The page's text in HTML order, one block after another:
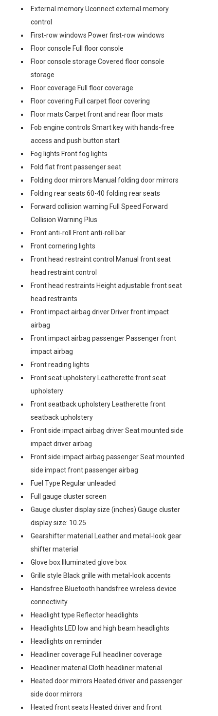
External memory Uconnect external memory
control
First-row windows Power first-row windows
Floor console Full floor console
Floor console storage Covered floor console
storage
Floor coverage Full floor coverage
Floor covering Full carpet floor covering
Floor mats Carpet front and rear floor mats
Fob engine controls Smart key with hands-free
access and push button start
Fog lights Front fog lights
Fold flat front passenger seat
Folding door mirrors Manual folding door mirrors
Folding rear seats 60-40 folding rear seats
Forward collision warning Full Speed Forward
Collision Warning Plus
Front anti-roll Front anti-roll bar
Front cornering lights
Front head restraint control Manual front seat
head restraint control
Front head restraints Height adjustable front seat
head restraints
Front impact airbag driver Driver front impact
airbag
Front impact airbag passenger Passenger front
impact airbag
Front reading lights
Front seat upholstery Leatherette front seat
upholstery
Front seatback upholstery Leatherette front
seatback upholstery
Front side impact airbag driver Seat mounted side
impact driver airbag
Front side impact airbag passenger Seat mounted
side impact front passenger airbag
Fuel Type Regular unleaded
Full gauge cluster screen
Gauge cluster display size (inches) Gauge cluster
display size: 10.25
Gearshifter material Leather and metal-look gear
shifter material
Glove box Illuminated glove box
Grille style Black grille with metal-look accents
Handsfree Bluetooth handsfree wireless device
connectivity
Headlight type Reflector headlights
Headlights LED low and high beam headlights
Headlights on reminder
Headliner coverage Full headliner coverage
Headliner material Cloth headliner material
Heated door mirrors Heated driver and passenger
side door mirrors
Heated front seats Heated driver and front